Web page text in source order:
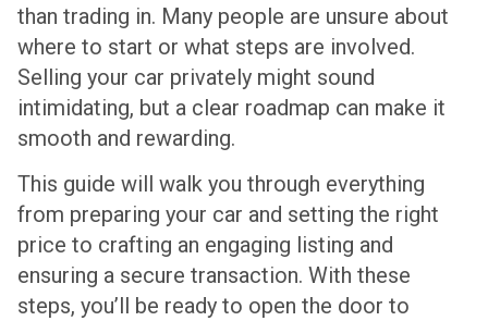
than trading in. Many people are unsure about
where to start or what steps are involved.
Selling your car privately might sound
intimidating, but a clear roadmap can make it
smooth and rewarding.
This guide will walk you through everything
from preparing your car and setting the right
price to crafting an engaging listing and
ensuring a secure transaction. With these
steps, you’ll be ready to open the door to